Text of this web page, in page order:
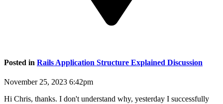
Posted in Rails Application Structure Explained Discussion
November 25, 2023 6:42pm
Hi Chris, thanks. I don't understand why, yesterday I successfully